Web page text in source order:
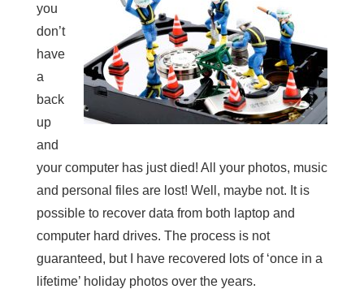
you
don’t
have
a
back
up
and
your computer has just died! All your photos, music
and personal files are lost! Well, maybe not. It is
possible to recover data from both laptop and
computer hard drives. The process is not
guaranteed, but I have recovered lots of ‘once in a
lifetime’ holiday photos over the years.